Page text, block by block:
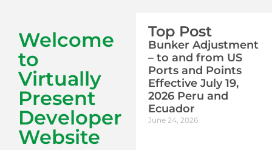
Welcome
to
Virtually
Present
Developer
Website
Top Post
Bunker Adjustment
– to and from US
Ports and Points
Effective July 19,
2026 Peru and
Ecuador
June 24, 2026